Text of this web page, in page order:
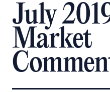
July
Market